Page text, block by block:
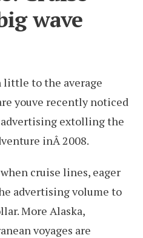
wave
little to the average
youve recently noticed
extolling the
inÂ 2008.
cruise lines, eager
advertising volume to
More Alaska,
voyages are